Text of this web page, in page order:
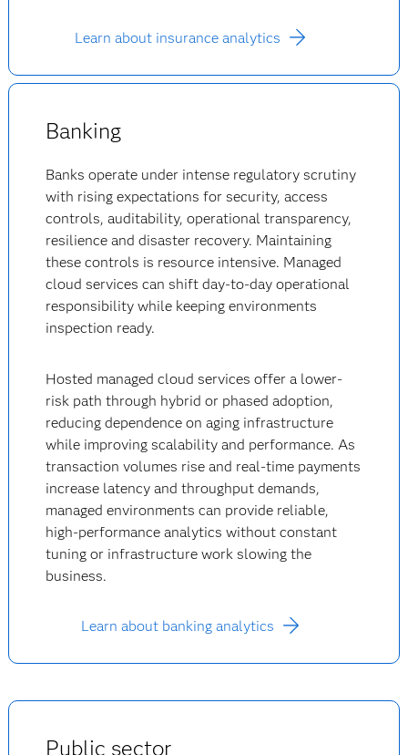
Learn about insurance analytics
Banking
Banks operate under intense regulatory scrutiny
with rising expectations for security, access
controls, auditability, operational transparency,
resilience and disaster recovery. Maintaining
these controls is resource intensive. Managed
cloud services can shift day-to-day operational
responsibility while keeping environments
inspection ready.
Hosted managed cloud services offer a lower-
risk path through hybrid or phased adoption,
reducing dependence on aging infrastructure
while improving scalability and performance. As
transaction volumes rise and real-time payments
increase latency and throughput demands,
managed environments can provide reliable,
high-performance analytics without constant
tuning or infrastructure work slowing the
business.
Learn about banking analytics
Public sector